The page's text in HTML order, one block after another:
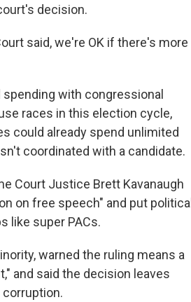
decision.
said, we're OK if there's more
with congressional
races in this election cycle,
could already spend unlimited
coordinated with a candidate.
Court Justice Brett Kavanaugh
on free speech" and put political
like super PACs.
warned the ruling means a
and said the decision leaves